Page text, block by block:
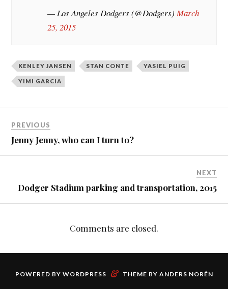
— Los Angeles Dodgers (@Dodgers)March
25, 2015
KENLEY JANSEN STAN CONTE YASIEL PUIG
YIMI GARCIA
PREVIOUS
Jenny Jenny, who can I turn to?
NEXT
Dodger Stadium parking and transportation, 2015
Comments are closed.
POWERED BY WORDPRESS & THEME BY ANDERS NORÉN